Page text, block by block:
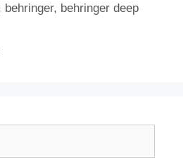
behringer, behringer deep